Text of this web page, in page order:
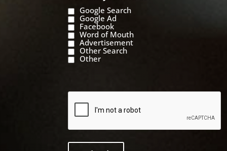
Google Search
Google Ad
Facebook
Word of Mouth
Advertisement
Other Search
Other